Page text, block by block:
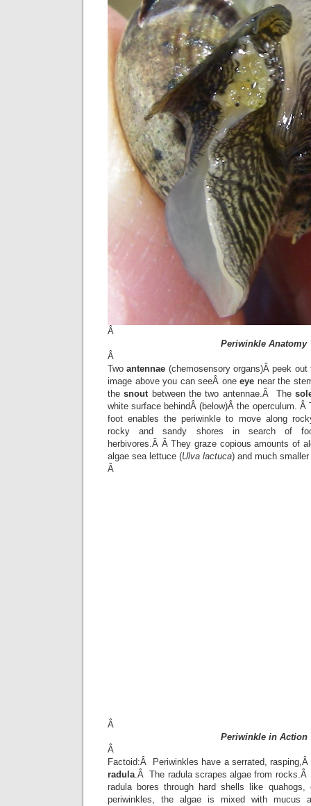
Â
Periwinkle Anatomy
Â
Twoantennae (chemosensory organs)Â peek
image above you can seeÂ one eye near the
thesnoutbetween the two antennae.Â The
white surface behindÂ (below)Â the operculum. Â
foot enables the periwinkle to move along
rocky and sandy shores in search of
herbivores.Â Â They graze copious amounts of
algae sea lettuce (Ulva lactuca) and much
Â
Â
Periwinkle in Action
Â
Factoid:Â Periwinkles have a serrated,
radula.Â The radula scrapes algae from
radula bores through hard shells like
periwinkles, the algae is mixed with mucus